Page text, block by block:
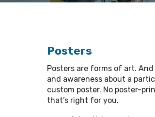
Posters
Posters are forms of art.
and awareness about a
custom poster. No poster-
that’s right for you.